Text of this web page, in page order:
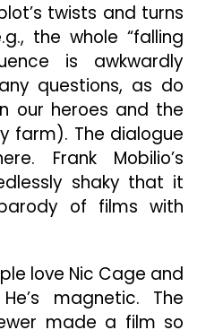
twists and turns
the whole “falling
is awkwardly
questions, as do
our heroes and the
farm). The dialogue
Frank Mobilio’s
shaky that it
of films with
love Nic Cage and
magnetic. The
made a film so